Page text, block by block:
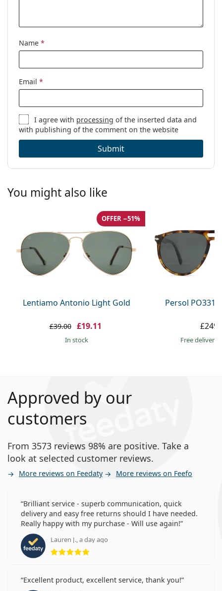
Name *
Email *
I agree with processing of the inserted data and
with publishing of the comment on the website
Submit
You might also like
Lentiamo Antonio Light Gold
OFFER −51%
£39.00 £19.11
in stock
Persol
Free delivery
Approved by our
customers
From 3573 reviews 98% are positive. Take a
look at selected customer reviews.
More reviews on Feedaty More reviews on Feefo
Brilliant service - superb communication, quick
delivery and easy free returns should I have needed.
Really happy with my purchase - Will use again!
Lauren J., a day ago
Rating 5 from 5
Excellent product, excellent service, thank you!